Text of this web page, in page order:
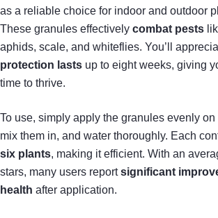
as a reliable choice for indoor and outdoor
These granules effectively combat pests
aphids, scale, and whiteflies. You’ll
protection lasts up to eight weeks, giving
time to thrive.
To use, simply apply the granules evenly
mix them in, and water thoroughly. Each
six plants, making it efficient. With an
stars, many users reportsignificant
health after application.